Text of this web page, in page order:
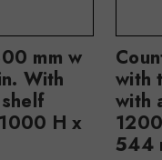
mm w
With
H x
with
with
544